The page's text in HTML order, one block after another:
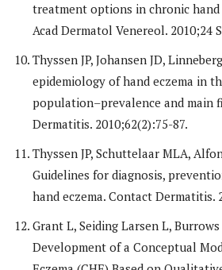
treatment options in chronic hand
Acad Dermatol Venereol. 2010;24
Thyssen JP, Johansen JD,
epidemiology of hand eczema in
population–prevalence and main
Dermatitis. 2010;62(2):75-87.
Thyssen JP, Schuttelaar MLA,
Guidelines for diagnosis,
hand eczema. Contact Dermatitis.
Grant L, Seiding Larsen L,
Development of a Conceptual